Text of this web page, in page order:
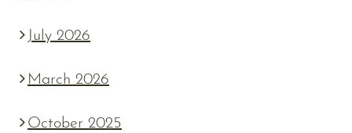
July 2026
March 2026
October 2025